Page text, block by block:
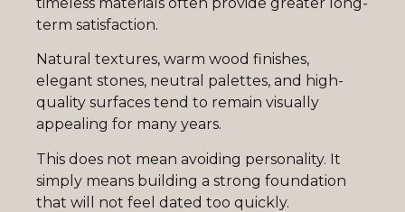
term satisfaction.
Natural textures, warm wood finishes,
elegant stones, neutral palettes, and high-
quality surfaces tend to remain visually
appealing for many years.
This does not mean avoiding personality. It
simply means building a strong foundation
that will not feel dated too quickly.